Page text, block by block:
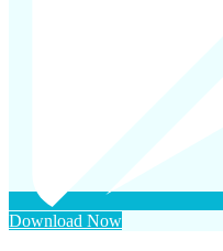
Download Now